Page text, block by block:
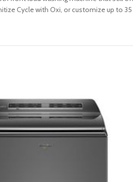
Cycle with Oxi, or customize up to